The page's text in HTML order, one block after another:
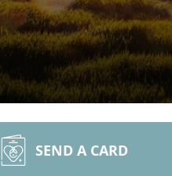
SEND A CARD